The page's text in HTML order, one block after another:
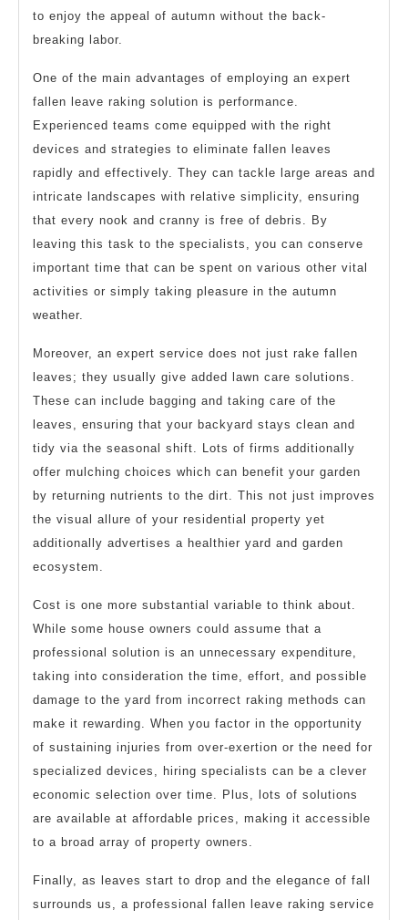
to enjoy the appeal of autumn without the back-
breaking labor.
One of the main advantages of employing an expert
fallen leave raking solution is performance.
Experienced teams come equipped with the right
devices and strategies to eliminate fallen leaves
rapidly and effectively. They can tackle large areas and
intricate landscapes with relative simplicity, ensuring
that every nook and cranny is free of debris. By
leaving this task to the specialists, you can conserve
important time that can be spent on various other vital
activities or simply taking pleasure in the autumn
weather.
Moreover, an expert service does not just rake fallen
leaves; they usually give added lawn care solutions.
These can include bagging and taking care of the
leaves, ensuring that your backyard stays clean and
tidy via the seasonal shift. Lots of firms additionally
offer mulching choices which can benefit your garden
by returning nutrients to the dirt. This not just improves
the visual allure of your residential property yet
additionally advertises a healthier yard and garden
ecosystem.
Cost is one more substantial variable to think about.
While some house owners could assume that a
professional solution is an unnecessary expenditure,
taking into consideration the time, effort, and possible
damage to the yard from incorrect raking methods can
make it rewarding. When you factor in the opportunity
of sustaining injuries from over-exertion or the need for
specialized devices, hiring specialists can be a clever
economic selection over time. Plus, lots of solutions
are available at affordable prices, making it accessible
to a broad array of property owners.
Finally, as leaves start to drop and the elegance of fall
surrounds us, a professional fallen leave raking service